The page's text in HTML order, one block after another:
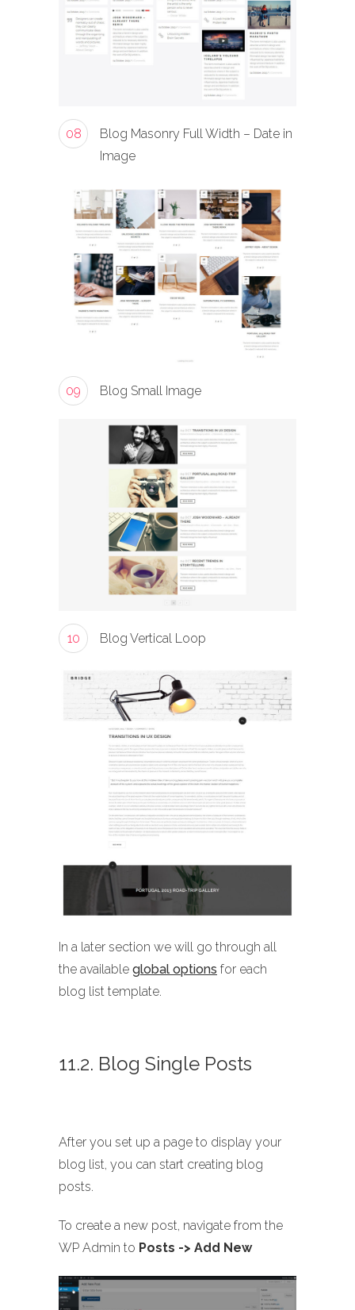
08
Blog Masonry Full Width – Date in
Image
09 Blog Small Image
10 Blog Vertical Loop
In a later section we will go through all
the available global options for each
blog list template.
11.2. Blog Single Posts
After you set up a page to display your
blog list, you can start creating blog
posts.
To create a new post, navigate from the
WP Admin to Posts -> Add New